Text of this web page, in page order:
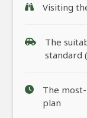
Visiting
The
standard
The
plan